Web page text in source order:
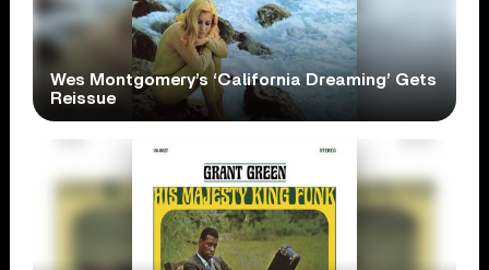
Wes Montgomery’s ‘California Dreaming’ Gets
Reissue